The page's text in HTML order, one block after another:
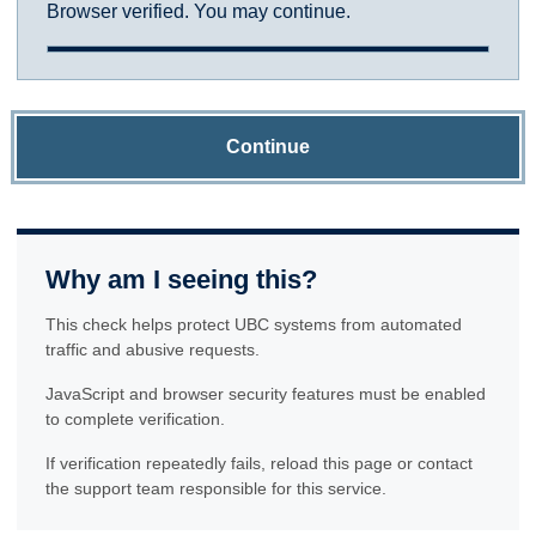
Browser verified. You may continue.
Continue
Why am I seeing this?
This check helps protect UBC systems from automated
traffic and abusive requests.
JavaScript and browser security features must be enabled
to complete verification.
If verification repeatedly fails, reload this page or contact
the support team responsible for this service.